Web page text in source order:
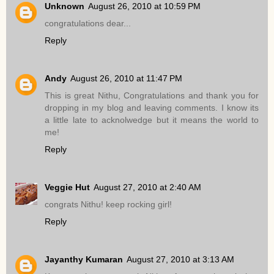
Unknown August 26, 2010 at 10:59 PM
congratulations dear...
Reply
Andy August 26, 2010 at 11:47 PM
This is great Nithu, Congratulations and thank you for
dropping in my blog and leaving comments. I know its
a little late to acknolwedge but it means the world to
me!
Reply
Veggie Hut August 27, 2010 at 2:40 AM
congrats Nithu! keep rocking girl!
Reply
Jayanthy Kumaran August 27, 2010 at 3:13 AM